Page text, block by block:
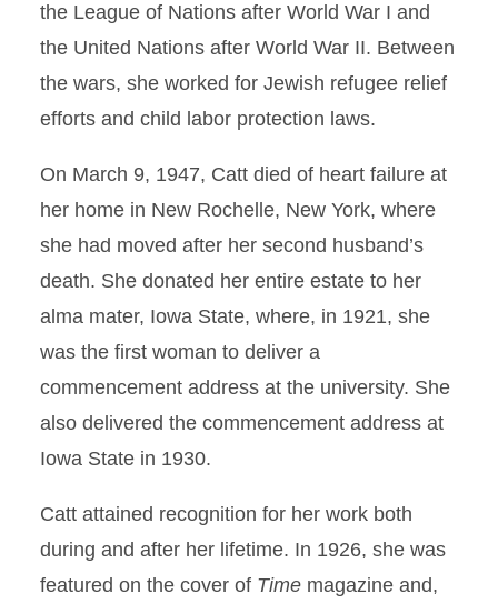
the League of Nations after World War I and
the United Nations after World War II. Between
the wars, she worked for Jewish refugee relief
efforts and child labor protection laws.
On March 9, 1947, Catt died of heart failure at
her home in New Rochelle, New York, where
she had moved after her second husband’s
death. She donated her entire estate to her
alma mater, Iowa State, where, in 1921, she
was the first woman to deliver a
commencement address at the university. She
also delivered the commencement address at
Iowa State in 1930.
Catt attained recognition for her work both
during and after her lifetime. In 1926, she was
featured on the cover of Time magazine and,